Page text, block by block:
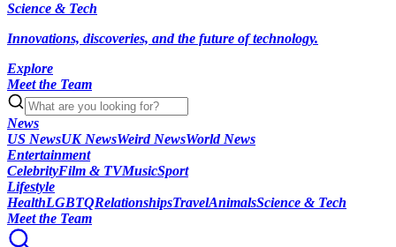
Science & Tech
Innovations, discoveries, and the future of technology.
Explore
Meet the Team
News
US NewsUK NewsWeird NewsWorld News
Entertainment
CelebrityFilm & TVMusicSport
Lifestyle
HealthLGBTQRelationshipsTravelAnimalsScience & Tech
Meet the Team